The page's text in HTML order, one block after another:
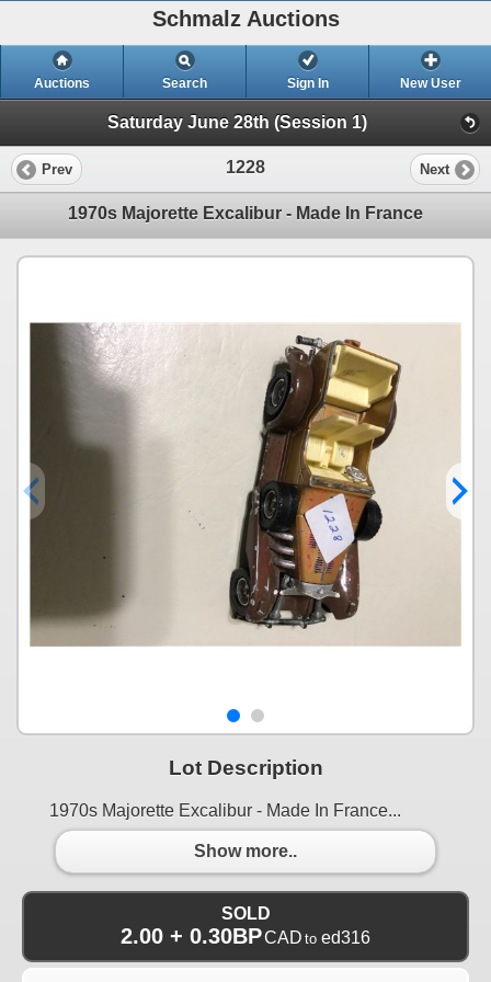
Schmalz Auctions
Auctions Search Sign In New User
Saturday June 28th (Session 1)
Prev 1228 Next
1970s Majorette Excalibur - Made In France
Lot Description
1970s Majorette Excalibur - Made In France...
Show more..
SOLD
2.00 + 0.30BPCAD to ed316